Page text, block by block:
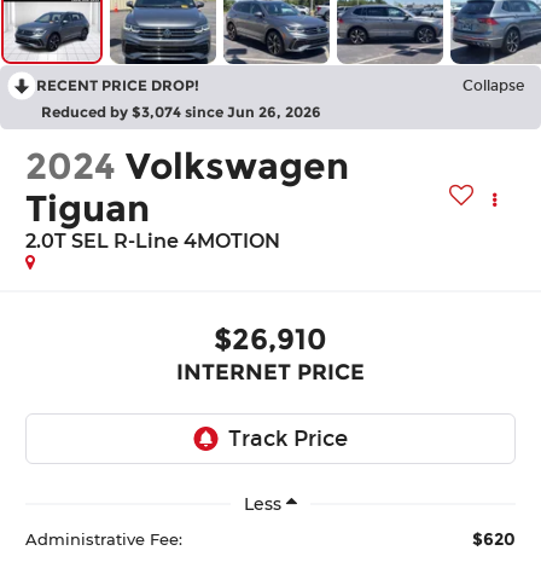
RECENT PRICE DROP! Collapse
Reduced by $3,074 since Jun 26, 2026
2024 Volkswagen
Tiguan
2.0T SEL R-Line 4MOTION
$26,910
INTERNET PRICE
Less
Administrative Fee: $620